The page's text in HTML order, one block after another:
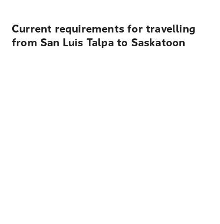
Current requirements for travelling
from San Luis Talpa to Saskatoon